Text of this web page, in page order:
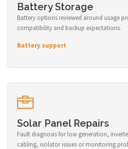
Battery Storage
Battery options reviewed around usage
compatibility and backup expectations.
Battery support
Solar Panel Repairs
Fault diagnosis for low generation,
cabling, isolator issues or monitoring